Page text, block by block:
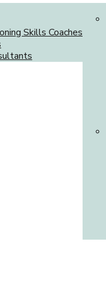
Skills Coaches